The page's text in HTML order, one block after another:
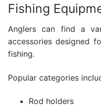
Fishing
Anglers can find a
accessories designed
fishing.
Popular categories
Rod holders